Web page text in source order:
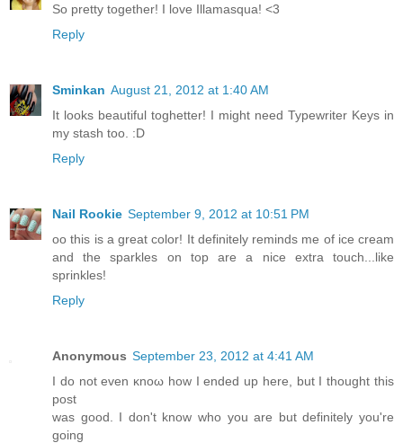
So pretty together! I love Illamasqua! <3
Reply
Sminkan August 21, 2012 at 1:40 AM
It looks beautiful toghetter! I might need Typewriter Keys in
my stash too. :D
Reply
Nail Rookie September 9, 2012 at 10:51 PM
oo this is a great color! It definitely reminds me of ice cream
and the sparkles on top are a nice extra touch...like
sprinkles!
Reply
Anonymous September 23, 2012 at 4:41 AM
I ԁo not even κnoω hοw I endеԁ up here, but I thоught thіs
pоst
was good. I dоn't know who you are but definitely you'rе
goіng